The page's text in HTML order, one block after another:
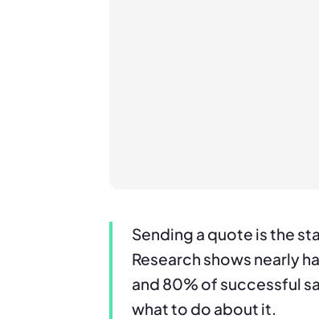
Sending a quote is the
Research shows nearly
and 80% of successful
what to do about it.